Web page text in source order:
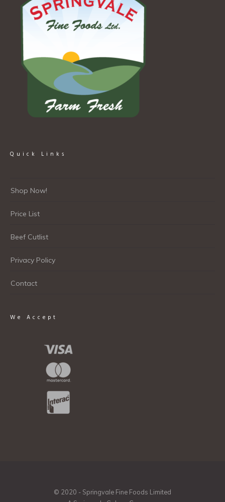
Quick Links
Shop Now!
Price List
Beef Cutlist
Privacy Policy
Contact
We Accept
© 2020 - Springvale Fine Foods Limited